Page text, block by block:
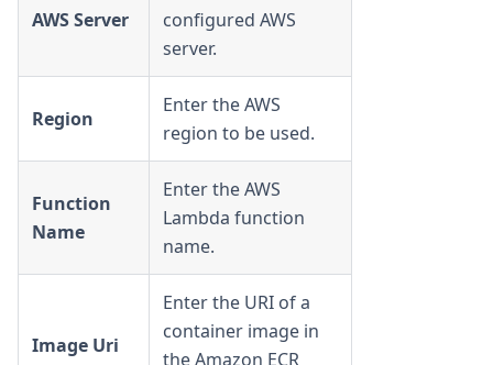
AWS Server
configured AWS
server.
Region
Enter the AWS
region to be used.
Function
Name
Enter the AWS
Lambda function
name.
Image Uri
Enter the URI of a
container image in
the Amazon ECR